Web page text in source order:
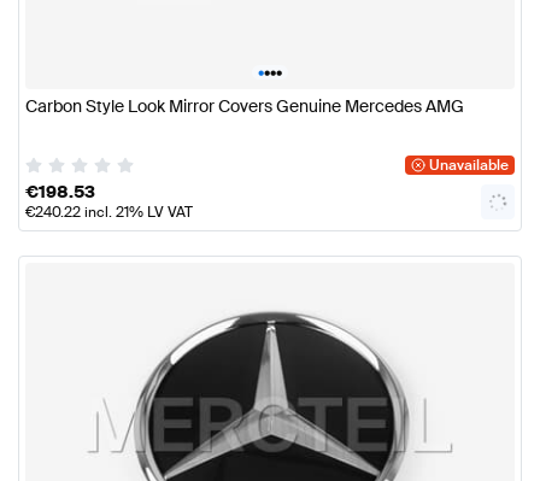
••••
Carbon Style Look Mirror Covers Genuine Mercedes AMG
Unavailable
€198.53
€240.22incl. 21% LV VAT